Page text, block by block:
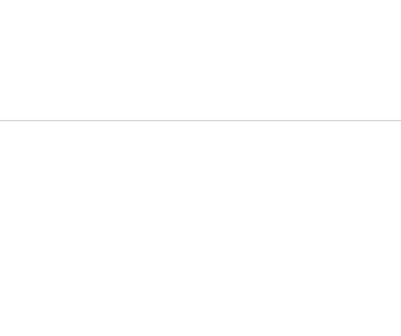
Terms to
Ambassador